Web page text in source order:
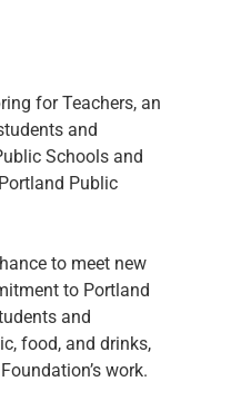
for Teachers, an
and
Schools and
Public
to meet new
to Portland
and
food, and drinks,
work.